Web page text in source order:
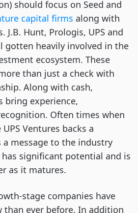
should focus on Seed and
capital firms along with
J.B. Hunt, Prologis, UPS and
gotten heavily involved in the
ecosystem. These
than just a check with
Along with cash,
bring experience,
Often times when
Ventures backs a
a message to the industry
significant potential and is
as it matures.
stage companies have
than ever before. In addition